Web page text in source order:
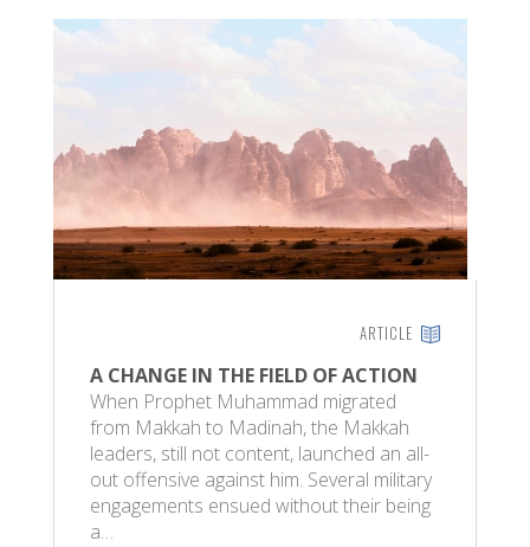
ARTICLE
A CHANGE IN THE FIELD OF ACTION
When Prophet Muhammad migrated
from Makkah to Madinah, the Makkah
leaders, still not content, launched an all-
out offensive against him. Several military
engagements ensued without their being
a…